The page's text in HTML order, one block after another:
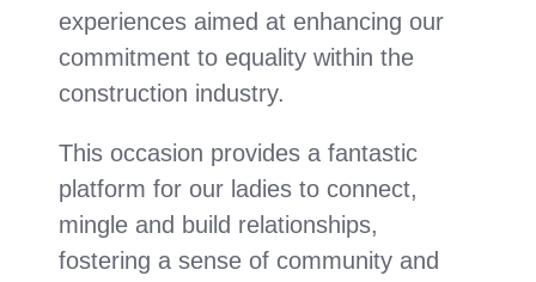
experiences aimed at enhancing our
commitment to equality within the
construction industry.
This occasion provides a fantastic
platform for our ladies to connect,
mingle and build relationships,
fostering a sense of community and